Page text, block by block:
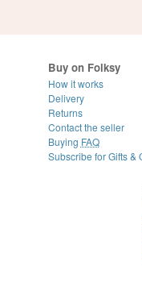
Buy on Folksy
How it works
Delivery
Returns
Contact the seller
Buying FAQ
Subscribe for Gifts &